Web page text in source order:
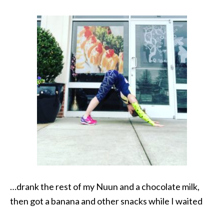
…drank the rest of my Nuun and a chocolate milk,
then got a banana and other snacks while I waited